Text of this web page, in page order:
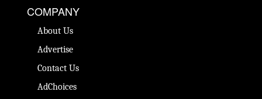
COMPANY
About Us
Advertise
Contact Us
AdChoices